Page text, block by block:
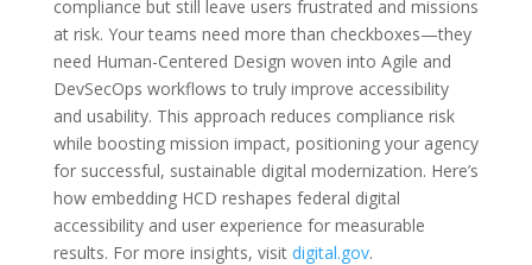
compliance but still leave users frustrated and missions
at risk. Your teams need more than checkboxes—they
need Human-Centered Design woven into Agile and
DevSecOps workflows to truly improve accessibility
and usability. This approach reduces compliance risk
while boosting mission impact, positioning your agency
for successful, sustainable digital modernization. Here’s
how embedding HCD reshapes federal digital
accessibility and user experience for measurable
results. For more insights, visit digital.gov.